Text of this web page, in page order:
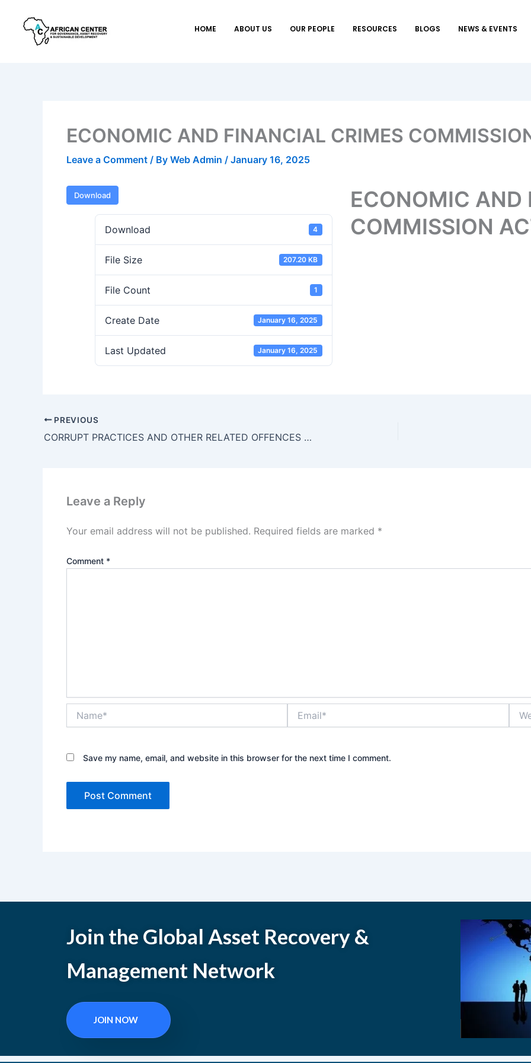
HOME ABOUT US OUR PEOPLE RESOURCES BLOGS NEWS & EVENTS
ECONOMIC AND FINANCIAL CRIMES
Leave a Comment / By Web Admin / January 16, 2025
Download
Download 4
File Size 207.20 KB
File Count 1
Create Date January 16, 2025
Last Updated January 16, 2025
ECONOMIC AND
COMMISSION
PREVIOUS
CORRUPT PRACTICES AND OTHER RELATED OFFENCES ACT 2000
Leave a Reply
Your email address will not be published. Required fields are marked *
Comment *
Save my name, email, and website in this browser for the next time I comment.
Join the Global Asset Recovery &
Management Network
JOIN NOW